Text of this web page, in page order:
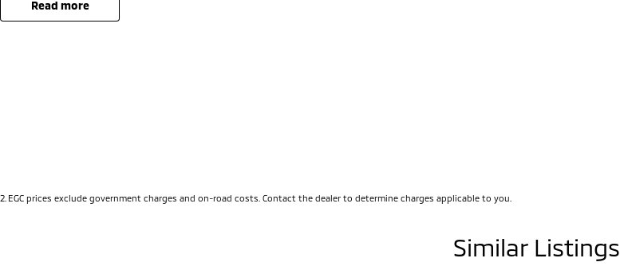
read more
2 EGC prices exclude government charges and on-road costs. Contact the dealer to determine charges applicable to you.
Similar Listings